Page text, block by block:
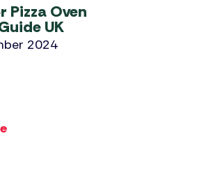
Pizza Oven
UK
2024